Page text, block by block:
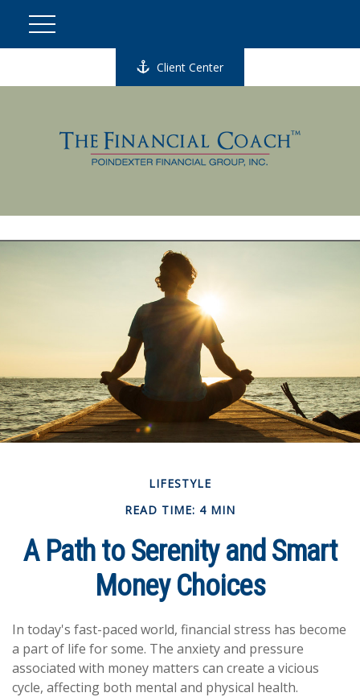
Client Center
LIFESTYLE
READ TIME: 4 MIN
A Path to Serenity and Smart
Money Choices
In today's fast-paced world, financial stress has become
a part of life for some. The anxiety and pressure
associated with money matters can create a vicious
cycle, affecting both mental and physical health.